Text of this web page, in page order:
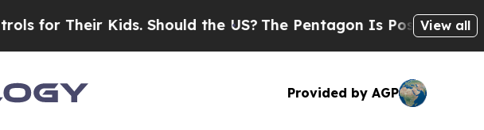
Their Kids. Should the US?The Pentagon Is Posting Cryptic
View all
Provided by AGP